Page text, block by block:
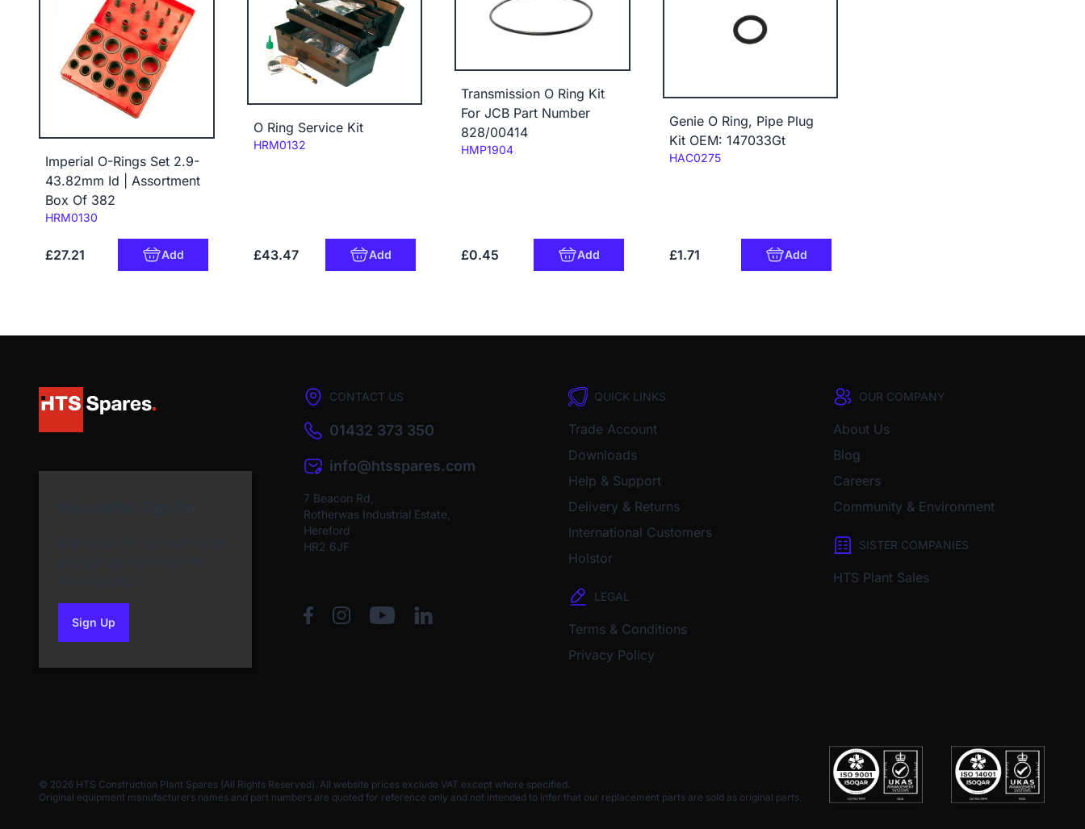
Imperial O-Rings Set 2.9-
43.82mm Id | Assortment
Box Of 382
Code:
HRM0130
£27.21 Add
O Ring Service Kit
Code:
HRM0132
£43.47 Add
Transmission O Ring Kit
For JCB Part Number
828/00414
Code:
HMP1904
£0.45 Add
Genie O Ring, Pipe Plug
Kit OEM: 147033Gt
Code:
HAC0275
£1.71 Add
Sign Upto our newsletter
CONTACT US
01432 373 350
info@htsspares.com
7 Beacon Rd,
Rotherwas Industrial Estate,
Hereford
HR2 6JF
QUICK LINKS
Trade Account
Downloads
Help & Support
Delivery & Returns
International Customers
Holstor
LEGAL
Terms & Conditions
Privacy Policy
OUR COMPANY
About Us
Blog
Careers
Community & Environment
SISTER COMPANIES
HTS Plant Sales
© 2026 HTS Construction Plant Spares (All Rights Reserved). All website prices exclude VAT except where specified.
Original equipment manufacturers names and part numbers are quoted for reference only and not intended to infer that our replacement parts are sold as original parts.